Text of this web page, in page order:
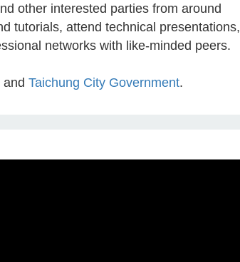
other interested parties from around
tutorials, attend technical presentations,
networks with like-minded peers.
and Taichung City Government.